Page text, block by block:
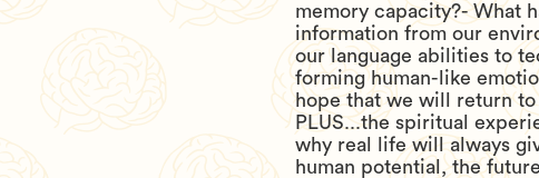
memory capacity?- What
information from our
our language abilities to
forming human-like
hope that we will return to
PLUS...the spiritual
why real life will always
human potential, the